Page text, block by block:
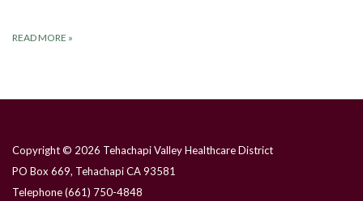
READ MORE »
Copyright © 2026 Tehachapi Valley Healthcare District
PO Box 669, Tehachapi CA 93581
Telephone(661) 750-4848